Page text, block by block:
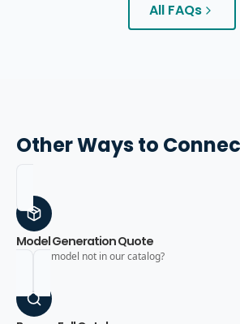
All FAQs
Other Ways to
Model Generation Quote
Need a model not in our catalog?